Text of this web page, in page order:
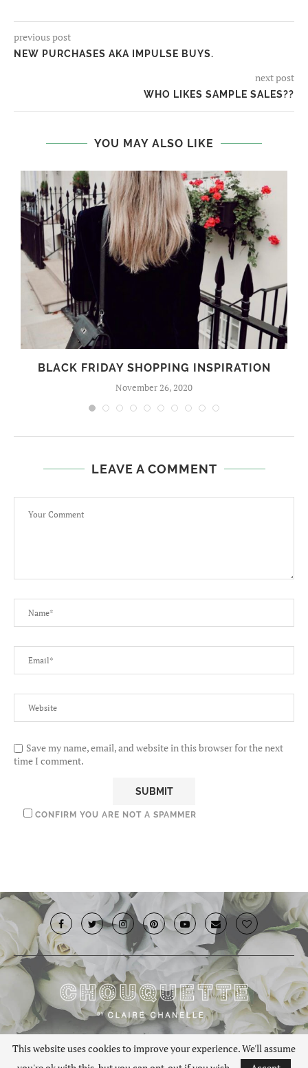
previous post
NEW PURCHASES AKA IMPULSE BUYS.
next post
WHO LIKES SAMPLE SALES??
YOU MAY ALSO LIKE
BLACK FRIDAY SHOPPING INSPIRATION
November 26, 2020
LEAVE A COMMENT
Save my name, email, and website in this browser for the next
time I comment.
CONFIRM YOU ARE NOT A SPAMMER
© 2019 · Chouquette.co.uk. All rights reserved.
This website uses cookies to improve your experience. We'll assume